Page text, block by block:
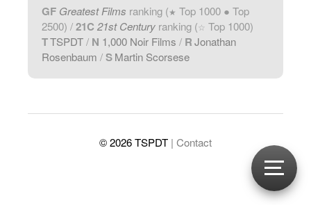
GF Greatest Films ranking (★ Top 1000 ● Top
2500) /21C 21st Century ranking (☆ Top 1000)
TTSPDT/ N 1,000 Noir Films / RJonathan
Rosenbaum / SMartin Scorsese
© 2026 TSPDT | Contact